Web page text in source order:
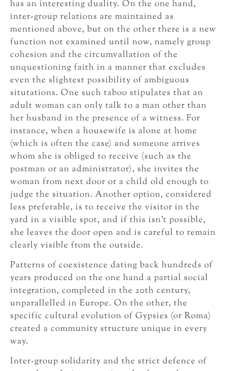
has an interesting duality. On the one hand,
inter-group relations are maintained as
mentioned above, but on the other there is a new
function not examined until now, namely group
cohesion and the circumvallation of the
unquestioning faith in a manner that excludes
even the slightest possibility of ambiguous
situtations. One such taboo stipulates that an
adult woman can only talk to a man other than
her husband in the presence of a witness. For
instance, when a housewife is alone at home
(which is often the case) and someone arrives
whom she is obliged to receive (such as the
postman or an administrator), she invites the
woman from next door or a child old enough to
judge the situation. Another option, considered
less preferable, is to receive the visitor in the
yard in a visible spot, and if this isn’t possible,
she leaves the door open and is careful to remain
clearly visible from the outside.
Patterns of coexistence dating back hundreds of
years produced on the one hand a partial social
integration, completed in the 20th century,
unparallelled in Europe. On the other, the
specific cultural evolution of Gypsies (or Roma)
created a community structure unique in every
way.
Inter-group solidarity and the strict defence of